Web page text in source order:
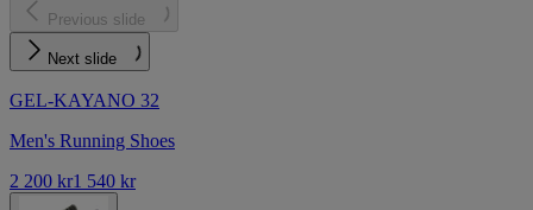
Previous slide
Next slide
GEL-KAYANO 32
Men's Running Shoes
2 200 kr1 540 kr